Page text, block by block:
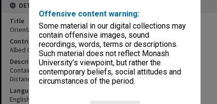
Offensive content warning:
Some material in our digital collections may
contain offensive images, sound
recordings, words, terms or descriptions.
Such material does not reflect Monash
University’s viewpoint, but rather the
contemporary beliefs, social attitudes and
circumstances of the period.
DETAILS
Title
Orientation map
Contributor
Allied Geographical Section
Description
Contains the individual map of Papua New Guinea
Distances in statute miles.
Language
English